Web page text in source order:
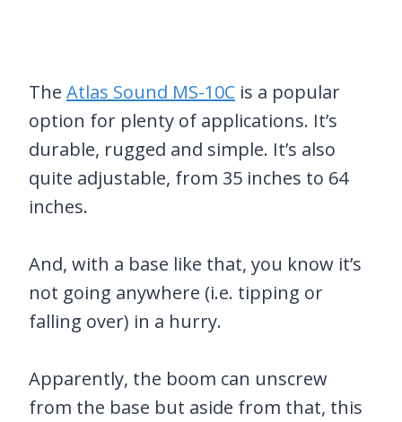
The Atlas Sound MS-10C is a popular
option for plenty of applications. It’s
durable, rugged and simple. It’s also
quite adjustable, from 35 inches to 64
inches.
And, with a base like that, you know it’s
not going anywhere (i.e. tipping or
falling over) in a hurry.
Apparently, the boom can unscrew
from the base but aside from that, this